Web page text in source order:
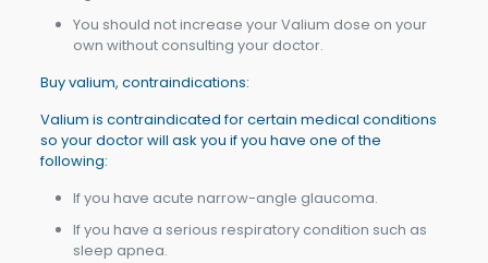
You should not increase your Valium dose on your
own without consulting your doctor.
Buy valium, contraindications:
Valium is contraindicated for certain medical conditions
so your doctor will ask you if you have one of the
following:
If you have acute narrow-angle glaucoma.
If you have a serious respiratory condition such as
sleep apnea.